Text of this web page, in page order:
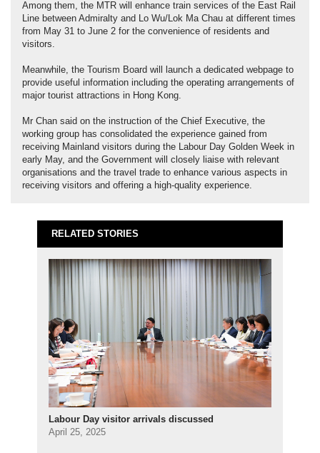
Among them, the MTR will enhance train services of the East Rail
Line between Admiralty and Lo Wu/Lok Ma Chau at different times
from May 31 to June 2 for the convenience of residents and
visitors.
Meanwhile, the Tourism Board will launch a dedicated webpage to
provide useful information including the operating arrangements of
major tourist attractions in Hong Kong.
Mr Chan said on the instruction of the Chief Executive, the
working group has consolidated the experience gained from
receiving Mainland visitors during the Labour Day Golden Week in
early May, and the Government will closely liaise with relevant
organisations and the travel trade to enhance various aspects in
receiving visitors and offering a high-quality experience.
RELATED STORIES
Labour Day visitor arrivals discussed
April 25, 2025